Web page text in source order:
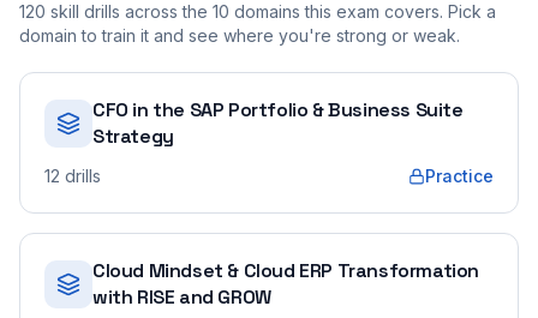
120 skill drills across the 10 domains this exam covers. Pick a
domain to train it and see where you're strong or weak.
CFO in the SAP Portfolio & Business Suite
Strategy
12 drills Practice
Cloud Mindset & Cloud ERP Transformation
with RISE and GROW